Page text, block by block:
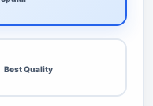
Best Quality